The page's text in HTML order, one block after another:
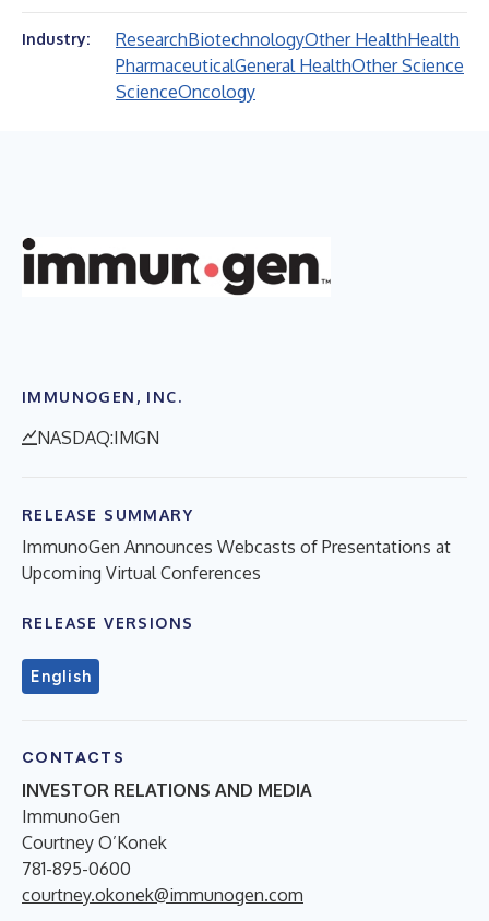
Industry: ResearchBiotechnologyOther HealthHealth
PharmaceuticalGeneral HealthOther Science
ScienceOncology
IMMUNOGEN, INC.
NASDAQ:IMGN
RELEASE SUMMARY
ImmunoGen Announces Webcasts of Presentations at
Upcoming Virtual Conferences
RELEASE VERSIONS
English
CONTACTS
INVESTOR RELATIONS AND MEDIA
ImmunoGen
Courtney O’Konek
781-895-0600
courtney.okonek@immunogen.com